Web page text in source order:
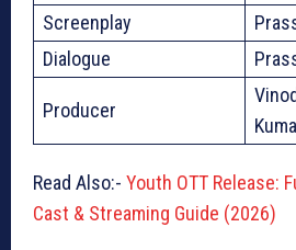
Screenplay
Dialogue
Producer
Read Also:- Youth OTT Release:
Cast & Streaming Guide (2026)